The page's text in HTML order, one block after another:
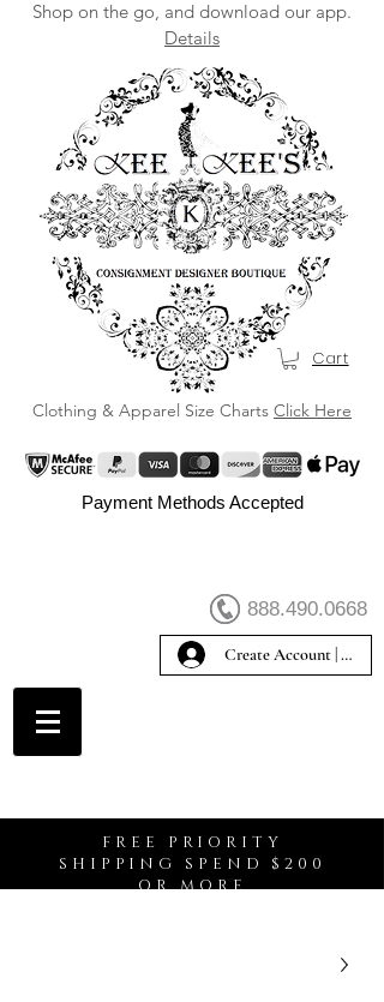
Shop on the go, and download our app.
Details
Clothing & Apparel Size Charts Click Here
Cart
Payment Methods Accepted
888.490.0668
Create Account | Sign In
FREE PRIORITY
SHIPPING SPEND $200
OR MORE